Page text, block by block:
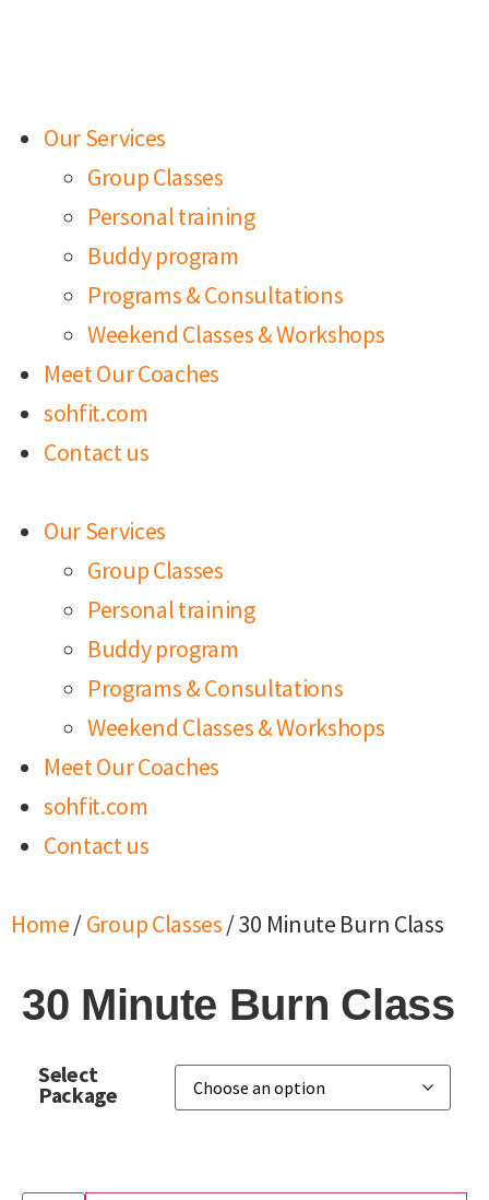
Our Services
Group Classes
Personal training
Buddy program
Programs & Consultations
Weekend Classes & Workshops
Meet Our Coaches
sohfit.com
Contact us
Our Services
Group Classes
Personal training
Buddy program
Programs & Consultations
Weekend Classes & Workshops
Meet Our Coaches
sohfit.com
Contact us
Home/Group Classes/ 30 Minute Burn Class
30 Minute Burn Class
Select
Package